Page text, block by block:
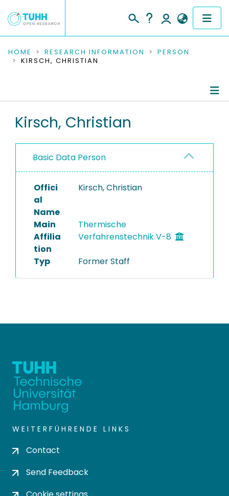
COMMUNITIES & COLLECTIONS
RESEARCH DATA
PEOPLE
PROJECTS
HOME RESEARCH INFORMATION
PERSON
KIRSCH, CHRISTIAN
Kirsch, Christian
Basic Data Person
Offici
al
Name
Kirsch, Christian
Main
Affilia
tion
Thermische
Verfahrenstechnik V-8
Typ Former Staff
WEITERFÜHRENDE LINKS
Contact
Send Feedback